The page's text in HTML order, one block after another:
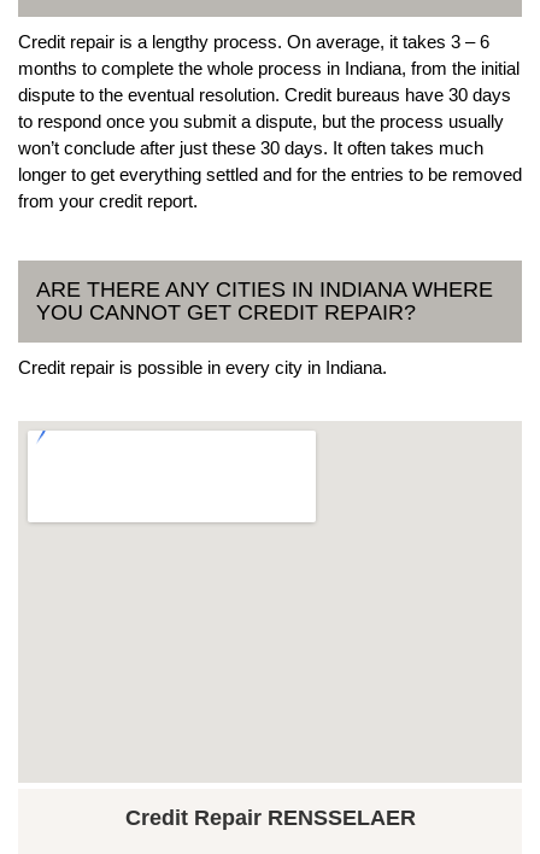
Credit repair is a lengthy process. On average, it takes 3 – 6
months to complete the whole process in Indiana, from the initial
dispute to the eventual resolution. Credit bureaus have 30 days
to respond once you submit a dispute, but the process usually
won’t conclude after just these 30 days. It often takes much
longer to get everything settled and for the entries to be removed
from your credit report.
ARE THERE ANY CITIES IN INDIANA WHERE
YOU CANNOT GET CREDIT REPAIR?
Credit repair is possible in every city in Indiana.
Credit Repair RENSSELAER